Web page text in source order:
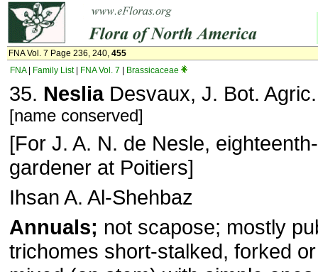
FNA Vol. 7 Page 236, 240, 455
FNA| Family List| FNA Vol. 7 Brassicaceae
35. NesliaDesvaux, J. Bot.
[name conserved]
[For J. A. N. de Nesle,
gardener at Poitiers]
Ihsan A. Al-Shehbaz
Annuals; not scapose; mostly
trichomes short-stalked, forked